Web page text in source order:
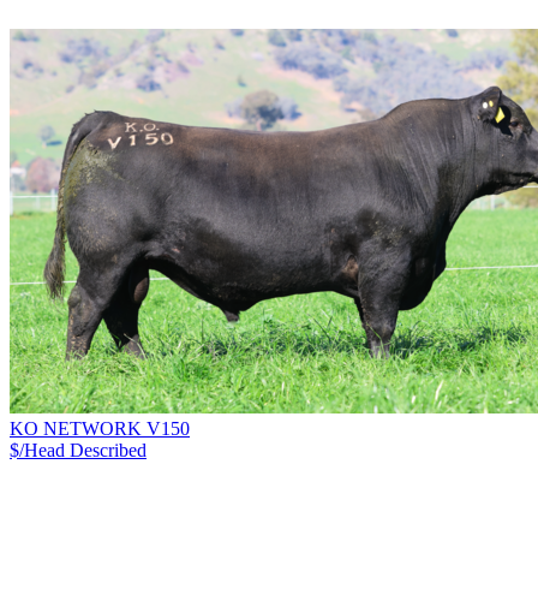
KO NETWORK V150
$/Head Described